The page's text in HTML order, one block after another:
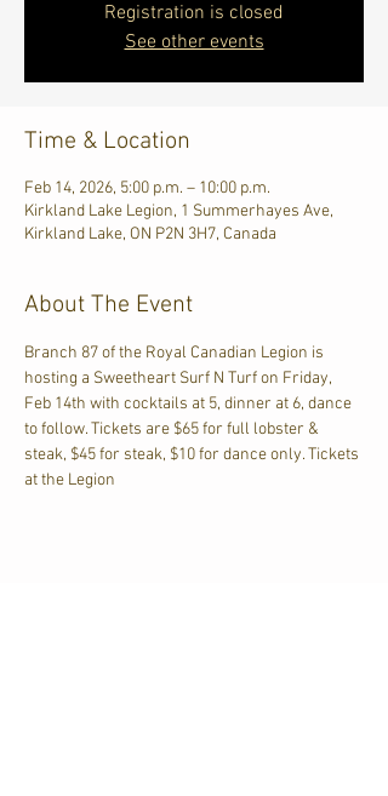
Registration is closed
See other events
Time & Location
Feb 14, 2026, 5:00 p.m. – 10:00 p.m.
Kirkland Lake Legion, 1 Summerhayes Ave,
Kirkland Lake, ON P2N 3H7, Canada
About The Event
Branch 87 of the Royal Canadian Legion is
hosting a Sweetheart Surf N Turf on Friday,
Feb 14th with cocktails at 5, dinner at 6, dance
to follow. Tickets are $65 for full lobster &
steak, $45 for steak, $10 for dance only. Tickets
at the Legion